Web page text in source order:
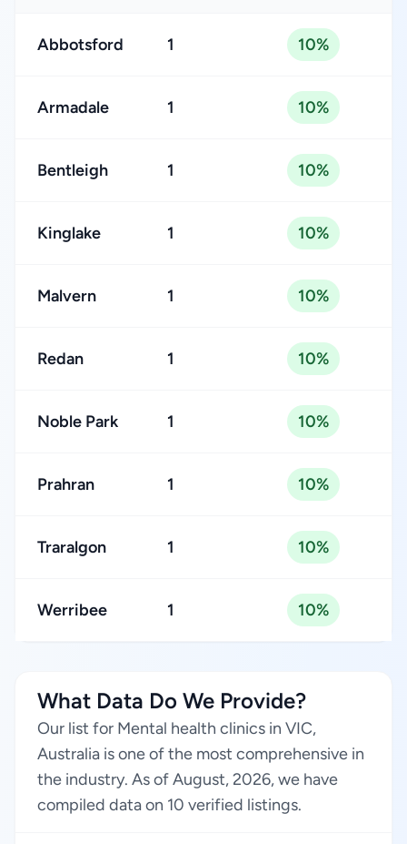
Abbotsford 1 10%
Armadale 1 10%
Bentleigh 1 10%
Kinglake 1 10%
Malvern 1 10%
Redan 1 10%
Noble Park 1 10%
Prahran 1 10%
Traralgon 1 10%
Werribee 1 10%
What Data Do We Provide?
Our list for Mental health clinics in VIC,
Australia is one of the most comprehensive in
the industry. As of August, 2026, we have
compiled data on 10 verified listings.